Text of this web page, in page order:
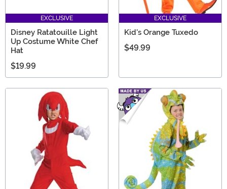
EXCLUSIVE
Disney Ratatouille Light
Up Costume White Chef
Hat
$19.99
EXCLUSIVE
Kid's Orange Tuxedo
$49.99